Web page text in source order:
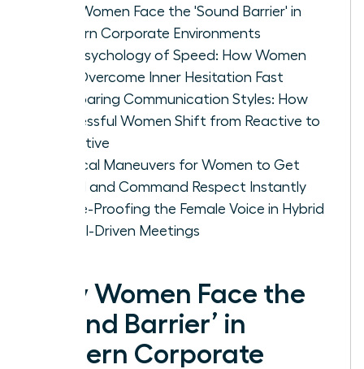
Why Women Face the 'Sound Barrier' in
Modern Corporate Environments
The Psychology of Speed: How Women
Can Overcome Inner Hesitation Fast
Comparing Communication Styles: How
Successful Women Shift from Reactive to
Proactive
Tactical Maneuvers for Women to Get
Heard and Command Respect Instantly
Future-Proofing the Female Voice in Hybrid
and AI-Driven Meetings
Why Women Face the
‘Sound Barrier’ in
Modern Corporate